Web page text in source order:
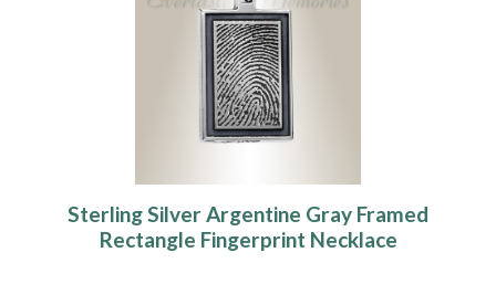
Sterling Silver Argentine Gray Framed
Rectangle Fingerprint Necklace